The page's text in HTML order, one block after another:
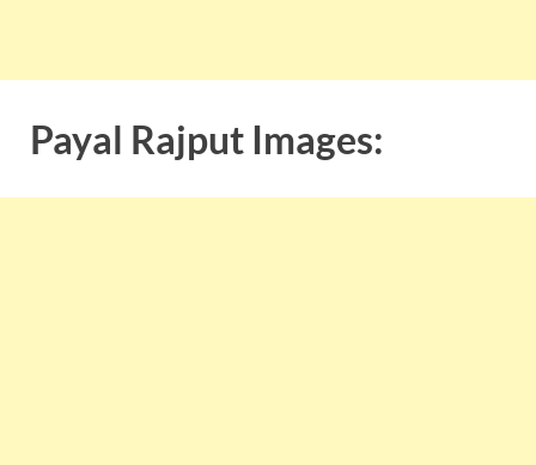
Payal Rajput Images: